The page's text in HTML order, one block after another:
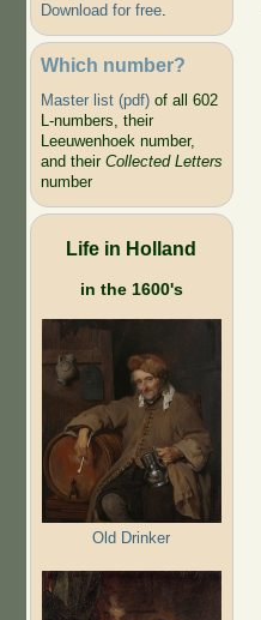
Download for free.
Which number?
Master list (pdf)of all 602
L-numbers, their
Leeuwenhoek number,
and their Collected Letters
number
Life in Holland
in the 1600's
Old Drinker